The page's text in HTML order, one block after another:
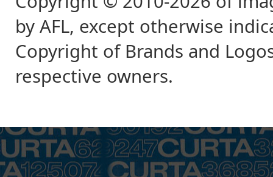
by AFL, except otherwise
Copyright of Brands and
respective owners.